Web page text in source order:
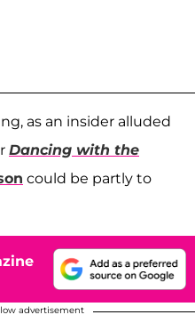
as an insider alluded
Dancing with the
could be partly to
advertisement